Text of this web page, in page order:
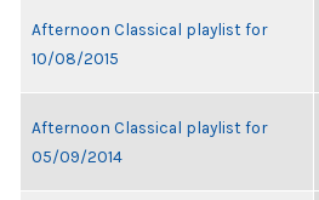
Afternoon Classical playlist for
10/08/2015
Afternoon Classical playlist for
05/09/2014